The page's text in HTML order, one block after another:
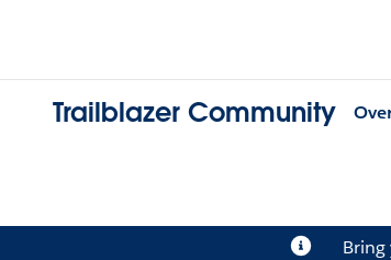
Trailblazer Community